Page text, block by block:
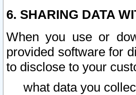
6. SHARING DATA
When you use or
provided software for
to disclose to your
what data you